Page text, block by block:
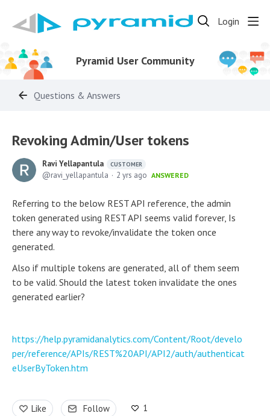
Login
Pyramid User Community
Questions & Answers
Revoking Admin/User tokens
Ravi Yellapantula CUSTOMER
ravi_yellapantula 2 yrs ago ANSWERED
Referring to the below REST API reference, the admin
token generated using REST API seems valid forever, Is
there any way to revoke/invalidate the token once
generated.
Also if multiple tokens are generated, all of them seem
to be valid. Should the latest token invalidate the ones
generated earlier?
https://help.pyramidanalytics.com/Content/Root/develo
per/reference/APIs/REST%20API/API2/auth/authenticat
eUserByToken.htm
Like Follow 1